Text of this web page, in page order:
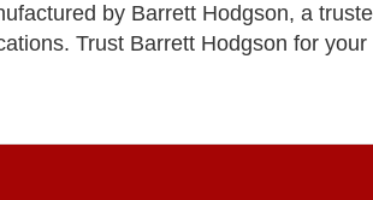
by Barrett Hodgson, a
Trust Barrett Hodgson for